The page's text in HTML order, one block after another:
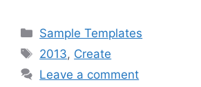
c
e
b
st
o
d
ai
l
ar
Categories
Sample Templates
Tags
2013, Create
Leave a comment